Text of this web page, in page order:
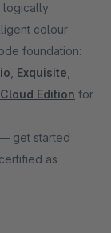
logically
colour
foundation:
Exquisite
Cloud Edition for
get started
as